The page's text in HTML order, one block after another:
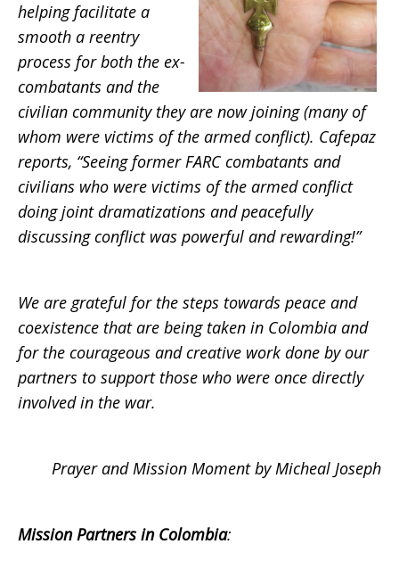
helping facilitate a
smooth a reentry
process for both the ex-
combatants and the
civilian community they are now joining (many of
whom were victims of the armed conflict). Cafepaz
reports, “Seeing former FARC combatants and
civilians who were victims of the armed conflict
doing joint dramatizations and peacefully
discussing conflict was powerful and rewarding!”
We are grateful for the steps towards peace and
coexistence that are being taken in Colombia and
for the courageous and creative work done by our
partners to support those who were once directly
involved in the war.
Prayer and Mission Moment by Micheal Joseph
Mission Partners in Colombia: